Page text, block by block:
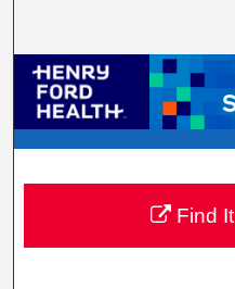
Browse
My
Digital
Find